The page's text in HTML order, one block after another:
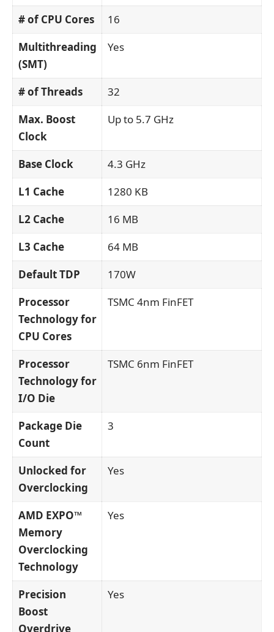
# of CPU Cores
16
Multithreading
(SMT)
Yes
# of Threads
32
Max. Boost
Clock
Up to 5.7 GHz
Base Clock
4.3 GHz
L1 Cache
1280 KB
L2 Cache
16 MB
L3 Cache
64 MB
Default TDP
170W
Processor
Technology for
CPU Cores
TSMC 4nm FinFET
Processor
Technology for
I/O Die
TSMC 6nm FinFET
Package Die
Count
3
Unlocked for
Overclocking
Yes
AMD EXPO™
Memory
Overclocking
Technology
Yes
Precision
Boost
Overdrive
Yes